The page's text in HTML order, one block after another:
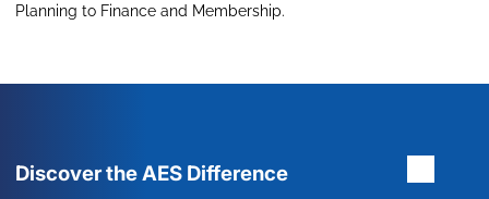
Planning to Finance and Membership.
Discover the AES Difference